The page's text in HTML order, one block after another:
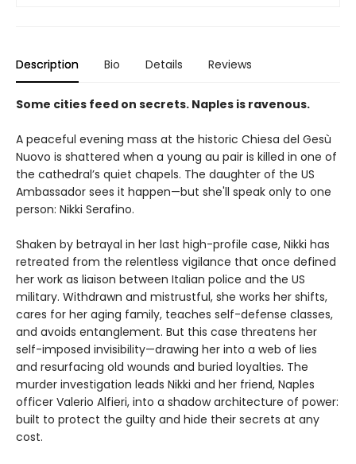
Description Bio Details Reviews
Some cities feed on secrets. Naples is ravenous.
A peaceful evening mass at the historic Chiesa del Gesù
Nuovo is shattered when a young au pair is killed in one of
the cathedral’s quiet chapels. The daughter of the US
Ambassador sees it happen—but she'll speak only to one
person: Nikki Serafino.
Shaken by betrayal in her last high-profile case, Nikki has
retreated from the relentless vigilance that once defined
her work as liaison between Italian police and the US
military. Withdrawn and mistrustful, she works her shifts,
cares for her aging family, teaches self-defense classes,
and avoids entanglement. But this case threatens her
self-imposed invisibility—drawing her into a web of lies
and resurfacing old wounds and buried loyalties. The
murder investigation leads Nikki and her friend, Naples
officer Valerio Alfieri, into a shadow architecture of power:
built to protect the guilty and hide their secrets at any
cost.